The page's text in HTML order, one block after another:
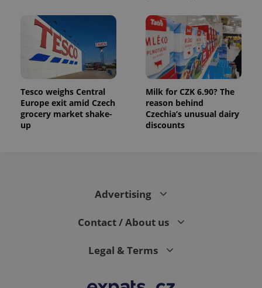
Tesco weighs Central
Europe exit amid Czech
grocery market shake-
up
Milk for CZK 6.90? The
reason behind
Czechia’s unusual dairy
discounts
Advertising
Contact / About us
Legal & Terms
and
campaign
data for
the sites
analytics
reports.
_ga_LSHBD1S1X4
1 year 1
month
This cookie
is used by
Google
Analytics to
persist
session